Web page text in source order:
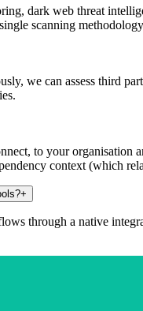
dark web threat
scanning
we can assess third
to your
context (which
+
through a native